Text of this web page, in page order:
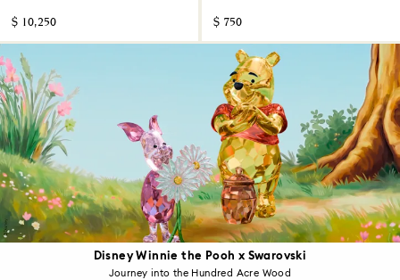
Disney Winnie the Pooh x Swarovski
Journey into the Hundred Acre Wood
$ 10,250 $ 750